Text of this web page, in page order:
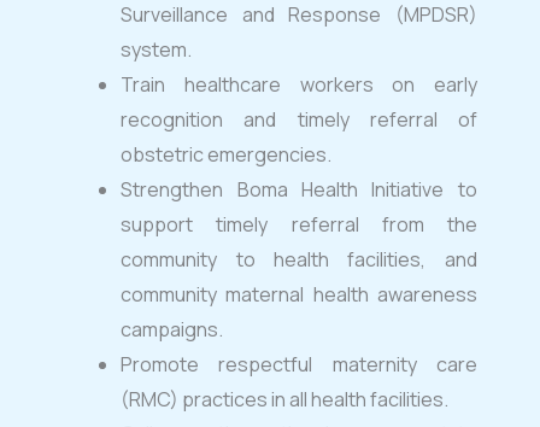
Surveillance and Response (MPDSR)
system.
Train healthcare workers on early
recognition and timely referral of
obstetric emergencies.
Strengthen Boma Health Initiative to
support timely referral from the
community to health facilities, and
community maternal health awareness
campaigns.
Promote respectful maternity care
(RMC) practices in all health facilities.